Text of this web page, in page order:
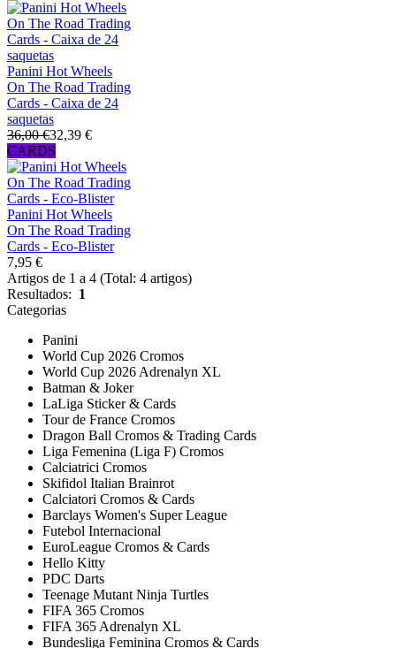
Panini Hot Wheels
On The Road Trading
Cards - Caixa de 24
saquetas
36,00 €32,39 €
CARDS
Panini Hot Wheels
On The Road Trading
Cards - Eco-Blister
7,95 €
Artigos de 1 a 4 (Total: 4 artigos)
Resultados: 1
Categorias
Panini
World Cup 2026 Cromos
World Cup 2026 Adrenalyn XL
Batman & Joker
LaLiga Sticker & Cards
Tour de France Cromos
Dragon Ball Cromos & Trading Cards
Liga Femenina (Liga F) Cromos
Calciatrici Cromos
Skifidol Italian Brainrot
Calciatori Cromos & Cards
Barclays Women's Super League
Futebol Internacional
EuroLeague Cromos & Cards
Hello Kitty
PDC Darts
Teenage Mutant Ninja Turtles
FIFA 365 Cromos
FIFA 365 Adrenalyn XL
Bundesliga Feminina Cromos & Cards